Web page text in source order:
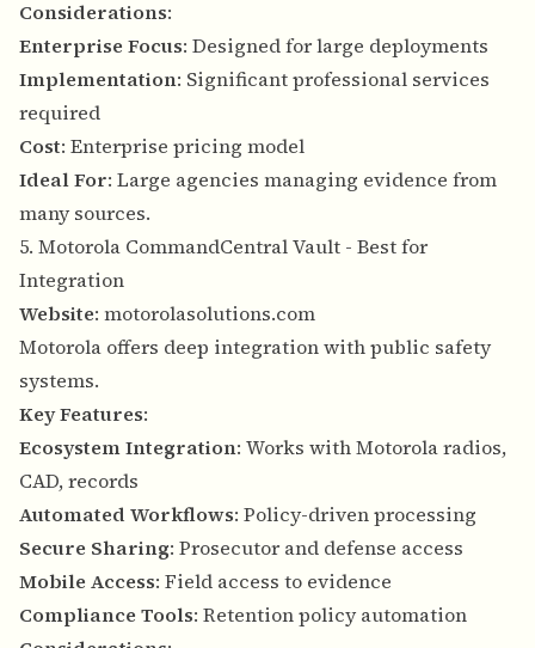
Considerations:
Enterprise Focus: Designed for large deployments
Implementation: Significant professional services
required
Cost: Enterprise pricing model
Ideal For: Large agencies managing evidence from
many sources.
5. Motorola CommandCentral Vault - Best for
Integration
Website: motorolasolutions.com
Motorola offers deep integration with public safety
systems.
Key Features:
Ecosystem Integration: Works with Motorola radios,
CAD, records
Automated Workflows: Policy-driven processing
Secure Sharing: Prosecutor and defense access
Mobile Access: Field access to evidence
Compliance Tools: Retention policy automation